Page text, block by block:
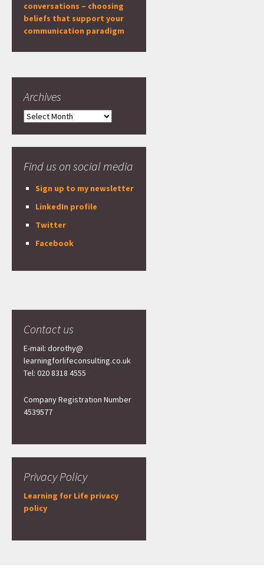
conversations – choosing
beliefs that support your
communication paradigm
Archives
Archives
Find us on social media
Sign up to my newsletter
LinkedIn profile
Twitter
Facebook
Contact us
E-mail: dorothy@
learningforlifeconsulting.co.uk
Tel: 020 8318 4555
Company Registration Number
4539577
Privacy Policy
Learning for Life privacy
policy